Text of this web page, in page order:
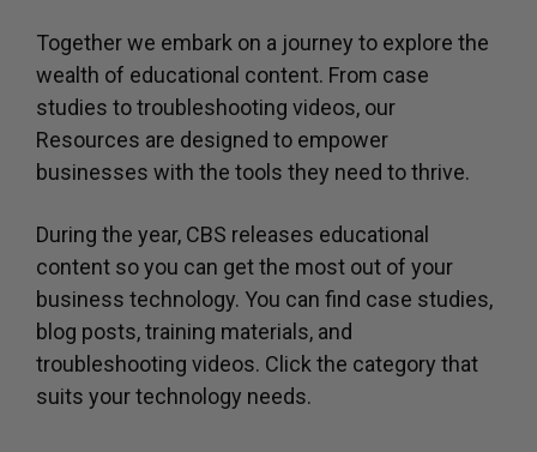
Together we embark on a journey to explore the
wealth of educational content. From case
studies to troubleshooting videos, our
Resources are designed to empower
businesses with the tools they need to thrive.
During the year, CBS releases educational
content so you can get the most out of your
business technology. You can find case studies,
blog posts, training materials, and
troubleshooting videos. Click the category that
suits your technology needs.